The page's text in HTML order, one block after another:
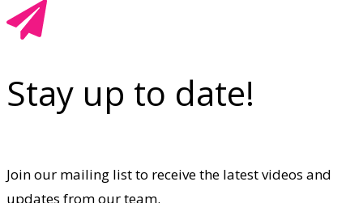
Stay up to date!
Join our mailing list to receive the latest videos and
updates from our team.